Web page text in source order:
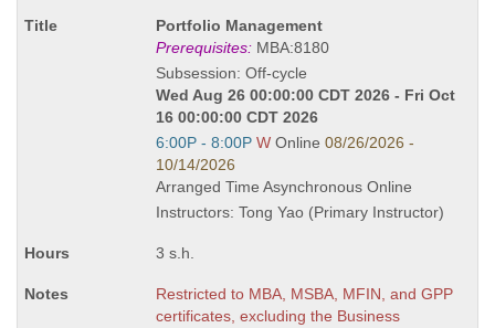
Course
Title
is
Portfolio Management
Prerequisites:MBA:8180
Subsession: Off-cycle
Wed Aug 26 00:00:00 CDT 2026 - Fri Oct
16 00:00:00 CDT 2026
Start
and
end
times:
6:00P - 8:00P WOnline 08/26/2026 -
10/14/2026
Arranged Time Asynchronous Online
Instructors: Tong Yao (Primary Instructor)
3 s.h.
Restricted to MBA, MSBA, MFIN, and GPP
certificates, excluding the Business